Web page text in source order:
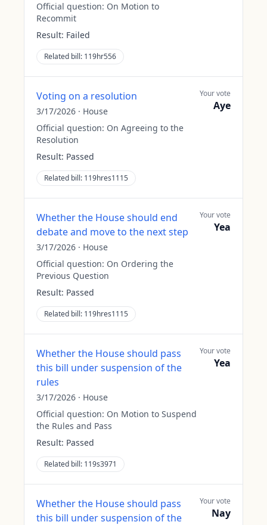
Official question: On Motion to
Recommit
Result: Failed
Related bill: 119hr556
Voting on a resolution
3/17/2026 · House
Official question: On Agreeing to the
Resolution
Result: Passed
Related bill: 119hres1115
Your vote
Aye
Whether the House should end
debate and move to the next step
3/17/2026 · House
Official question: On Ordering the
Previous Question
Result: Passed
Related bill: 119hres1115
Your vote
Yea
Whether the House should pass
this bill under suspension of the
rules
3/17/2026 · House
Official question: On Motion to Suspend
the Rules and Pass
Result: Passed
Related bill: 119s3971
Your vote
Yea
Whether the House should pass
this bill under suspension of the
Your vote
Nay